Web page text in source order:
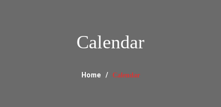
Calendar
Home Calendar